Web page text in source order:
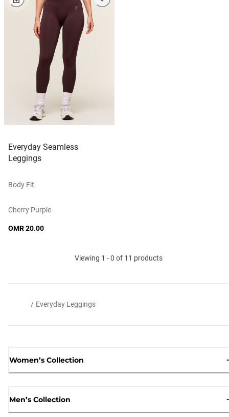
Everyday Seamless
Leggings
Body Fit
Cherry Purple
OMR 20.00
Viewing 1 - 0 of 11 products
/ Everyday Leggings
Women’s Collection
Men’s Collection